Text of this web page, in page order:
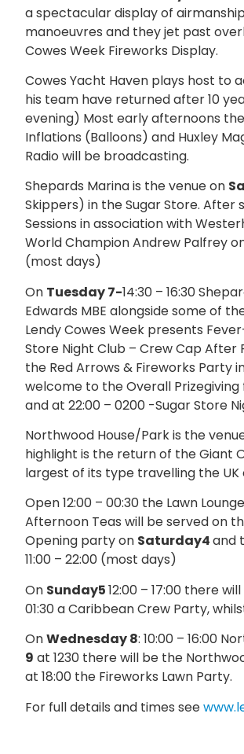
a spectacular display of
manoeuvres and they jet past
Cowes Week Fireworks Display.
Cowes Yacht Haven plays host to
his team have returned after 10
evening) Most early afternoons
Inflations (Balloons) and Huxley
Radio will be broadcasting.
Shepards Marina is the venue on
Skippers) in the Sugar Store. After
Sessions in association with
World Champion Andrew Palfrey
(most days)
On Tuesday 7-14:30 – 16:30
Edwards MBE alongside some of
Lendy Cowes Week presents
Store Night Club – Crew Cap After
the Red Arrows & Fireworks Party
welcome to the Overall Prizegiving
and at 22:00 – 0200 -Sugar Store
Northwood House/Park is the
highlight is the return of the Giant
largest of its type travelling the UK
Open 12:00 – 00:30 the Lawn
Afternoon Teas will be served on
Opening party on Saturday4and
11:00 – 22:00 (most days)
On Sunday512:00 – 17:00 there
01:30 a Caribbean Crew Party,
OnWednesday 8: 10:00 – 16:00
9 at 1230 there will be the
at 18:00 the Fireworks Lawn Party.
For full details and times see